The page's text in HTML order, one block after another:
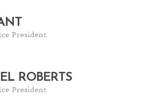
President
ROBERTS
President